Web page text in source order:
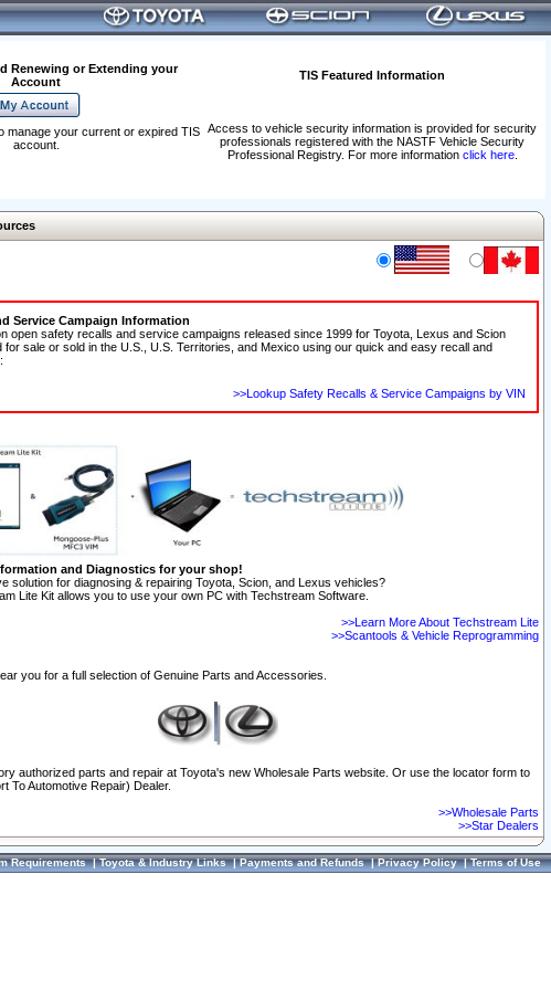
Renewing or Extending your
Account
TIS Featured Information
Access to vehicle security information is provided for security
professionals registered with the NASTF Vehicle Security
Professional Registry. For more information click here.
manage your current or expired TIS
account.
Service Campaign Information
open safety recalls and service campaigns released since 1999 for Toyota, Lexus and Scion
for sale or sold in the U.S., U.S. Territories, and Mexico using our quick and easy recall and
>>Lookup Safety Recalls & Service Campaigns by VIN
and Diagnostics for your shop!
solution for diagnosing & repairing Toyota, Scion, and Lexus vehicles?
Lite Kit allows you to use your own PC with Techstream Software.
>>Learn More About Techstream Lite
>>Scantools & Vehicle Reprogramming
you for a full selection of Genuine Parts and Accessories.
authorized parts and repair at Toyota's new Wholesale Parts website. Or use the locator form to
To Automotive Repair) Dealer.
>>Wholesale Parts
>>Star Dealers
Requirements|Toyota & Industry Links|Payments and Refunds|Privacy Policy|Terms of Use